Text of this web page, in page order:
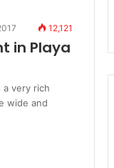
12,121
in Playa
a very rich
wide and